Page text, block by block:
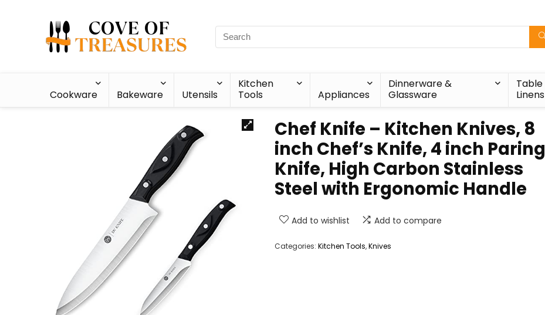
Cookware Bakeware Utensils
Kitchen
Tools
Appliances
Dinnerware &
Glassware
Table
Linens
Chef Knife – Kitchen Knives, 8
inch Chef’s Knife, 4 inch Paring
Knife, High Carbon Stainless
Steel with Ergonomic Handle
Add to wishlist Add to compare
Categories: Kitchen Tools,Knives